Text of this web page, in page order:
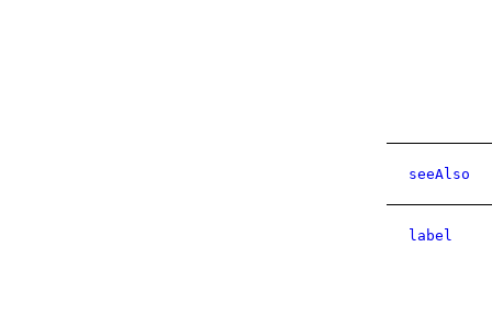
seeAlso
label